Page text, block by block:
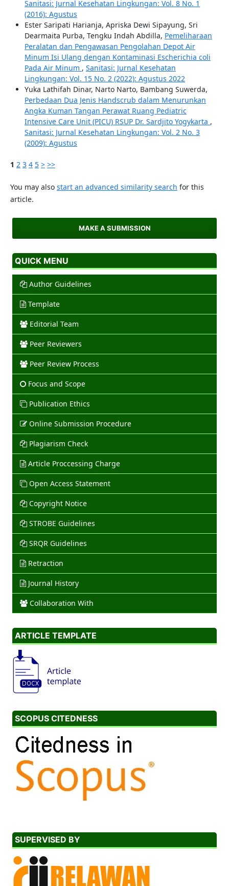
Sanitasi: Jurnal Kesehatan Lingkungan: Vol. 8 No. 1
(2016): Agustus
Ester Saripati Harianja, Apriska Dewi Sipayung, Sri
Dearmaita Purba, Tengku Indah Abdilla, Pemeliharaan
Peralatan dan Pengawasan Pengolahan Depot Air
Minum Isi Ulang dengan Kontaminasi Escherichia coli
Pada Air Minum , Sanitasi: Jurnal Kesehatan
Lingkungan: Vol. 15 No. 2 (2022): Agustus 2022
Yuka Lathifah Dinar, Narto Narto, Bambang Suwerda,
Perbedaan Dua Jenis Handscrub dalam Menurunkan
Angka Kuman Tangan Perawat Ruang Pediatric
Intensive Care Unit (PICU) RSUP Dr. Sardjito Yogykarta ,
Sanitasi: Jurnal Kesehatan Lingkungan: Vol. 2 No. 3
(2009): Agustus
1 2 3 4 5 > >>
You may also start an advanced similarity search for this
article.
MAKE A SUBMISSION
QUICK MENU
Author Guidelines
Template
Editorial Team
Peer Reviewers
Peer Review Process
Focus and Scope
Publication Ethics
Online Submission Procedure
Plagiarism Check
Article Proccessing Charge
Open Access Statement
Copyright Notice
STROBE Guidelines
SRQR Guidelines
Retraction
Journal History
Collaboration With
ARTICLE TEMPLATE
SCOPUS CITEDNESS
SUPERVISED BY